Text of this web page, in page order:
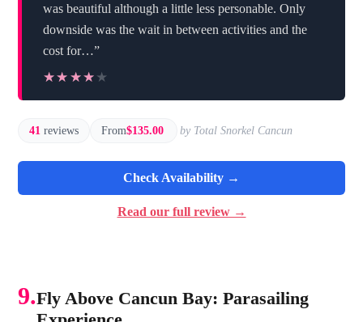
was beautiful although a little less personable. Only
downside was the wait in between activities and the
cost for…”
★★★★★
★★★★★
41 reviews From$135.00 by Total Snorkel Cancun
Check Availability →
Read our full review →
9.Fly Above Cancun Bay: Parasailing